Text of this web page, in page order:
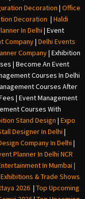
Decoration | Office
Decoration | Haldi
In Delhi | Event
Company| Delhi Events
Company| Exhibition
| Become An Event
Courses In Delhi
Courses After
| Event Management
Courses With
Stand Design | Expo
Designer In Delhi |
Company In Delhi |
Planner In Delhi NCR
In Mumbai |
Exhibitions & Trade Shows
2026 | Top Upcoming